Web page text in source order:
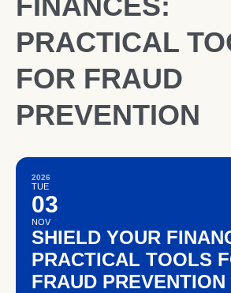
PRACTICAL
FOR FRAUD
PREVENTION
2026
TUE
03
NOV
SHIELD YOUR
PRACTICAL TOOLS
FRAUD PREVENTION